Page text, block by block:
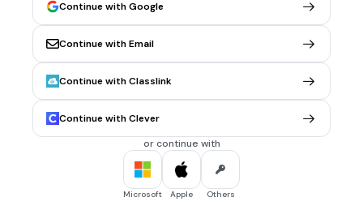
I and II
NGSS.HS-LS4-5 NGSS.HS-LS2-6
MULTIPLE CHOICE QUESTION 30 sec • 1 pt
Brown marmorated stink bugs are native to China and
Japan. They were identified in Pennsylvania for the first
time in 1998 and have since spread across North America,
feeding on agricultural crops.
Which of the following characteristics of the brown
marmorated stink bug has led to them being an invasive
species in North America?
Continue with Google
Continue with Email
Continue with Classlink
Continue with Clever
or continue with
Microsoft Apple Others